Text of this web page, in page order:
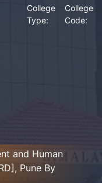
College
Type:
College
Code:
and Human
Pune By